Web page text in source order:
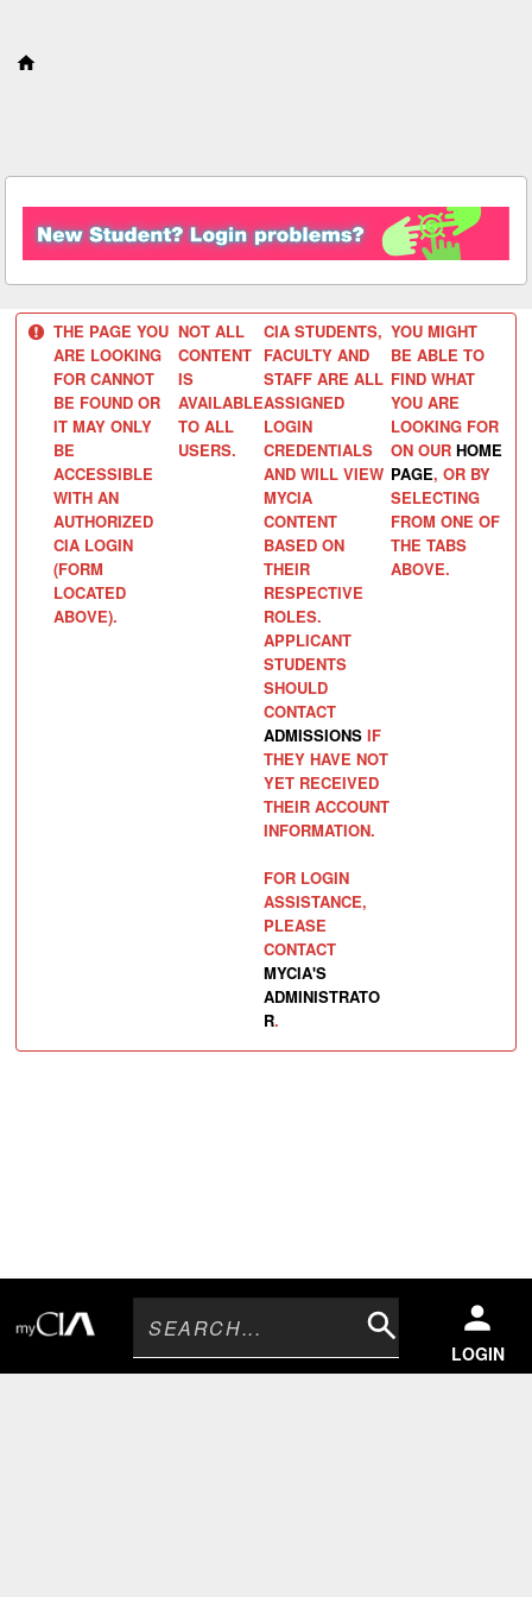
LOGIN
Search
THE PAGE YOU
ARE LOOKING
FOR CANNOT
BE FOUND OR
IT MAY ONLY
BE
ACCESSIBLE
WITH AN
AUTHORIZED
CIA LOGIN
(FORM
LOCATED
ABOVE).
NOT ALL
CONTENT
IS
AVAILABLE
TO ALL
USERS.
CIA STUDENTS,
FACULTY AND
STAFF ARE ALL
ASSIGNED
LOGIN
CREDENTIALS
AND WILL VIEW
MYCIA
CONTENT
BASED ON
THEIR
RESPECTIVE
ROLES.
APPLICANT
STUDENTS
SHOULD
CONTACT
ADMISSIONSIF
THEY HAVE NOT
YET RECEIVED
THEIR ACCOUNT
INFORMATION.
FOR LOGIN
ASSISTANCE,
PLEASE
CONTACT
MYCIA'S
ADMINISTRATO
R.
YOU MIGHT
BE ABLE TO
FIND WHAT
YOU ARE
LOOKING FOR
ON OUR HOME
PAGE, OR BY
SELECTING
FROM ONE OF
THE TABS
ABOVE.